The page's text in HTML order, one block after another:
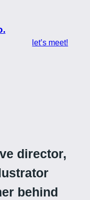
let’s meet!
director,
behind